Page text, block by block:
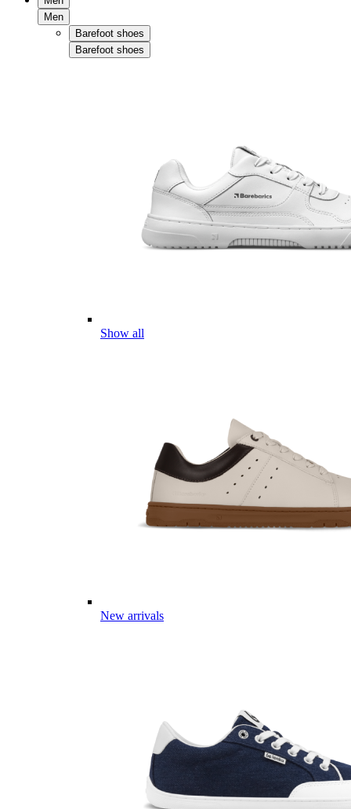
Men
Barefoot shoes
Barefoot shoes
Show all
New arrivals